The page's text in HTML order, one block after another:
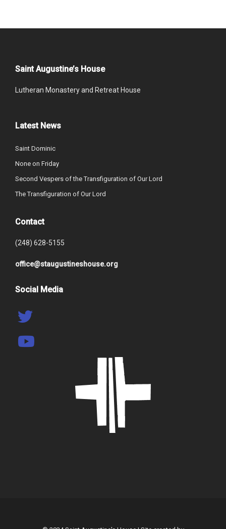
Saint Augustine’s House
Lutheran Monastery and Retreat House
Latest News
Saint Dominic
None on Friday
Second Vespers of the Transfiguration of Our Lord
The Transfiguration of Our Lord
Contact
(248) 628-5155
office@staugustineshouse.org
Social Media